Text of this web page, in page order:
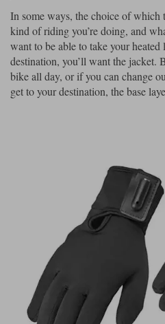
In some ways, the choice of which
kind of riding you’re doing, and
want to be able to take your
destination, you’ll want the jacket.
bike all day, or if you can change
get to your destination, the base